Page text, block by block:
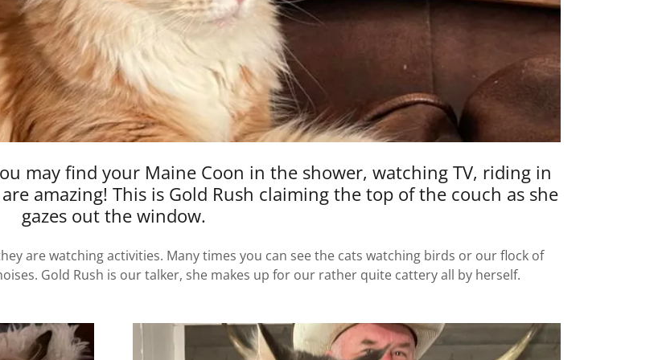
may find your Maine Coon in the shower, watching TV, riding in
amazing! This is Gold Rush claiming the top of the couch as she
gazes out the window.
are watching activities. Many times you can see the cats watching birds or our flock of
Gold Rush is our talker, she makes up for our rather quite cattery all by herself.